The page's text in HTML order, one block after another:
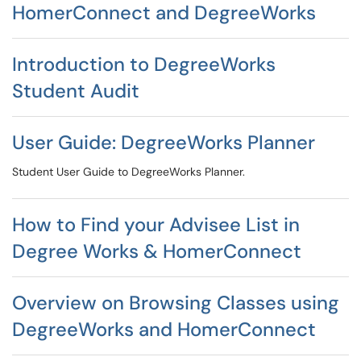
HomerConnect and DegreeWorks
Introduction to DegreeWorks
Student Audit
User Guide: DegreeWorks Planner
Student User Guide to DegreeWorks Planner.
How to Find your Advisee List in
Degree Works & HomerConnect
Overview on Browsing Classes using
DegreeWorks and HomerConnect